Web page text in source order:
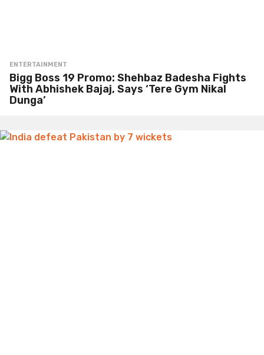
ENTERTAINMENT
Bigg Boss 19 Promo: Shehbaz Badesha Fights
With Abhishek Bajaj, Says ‘Tere Gym Nikal
Dunga’